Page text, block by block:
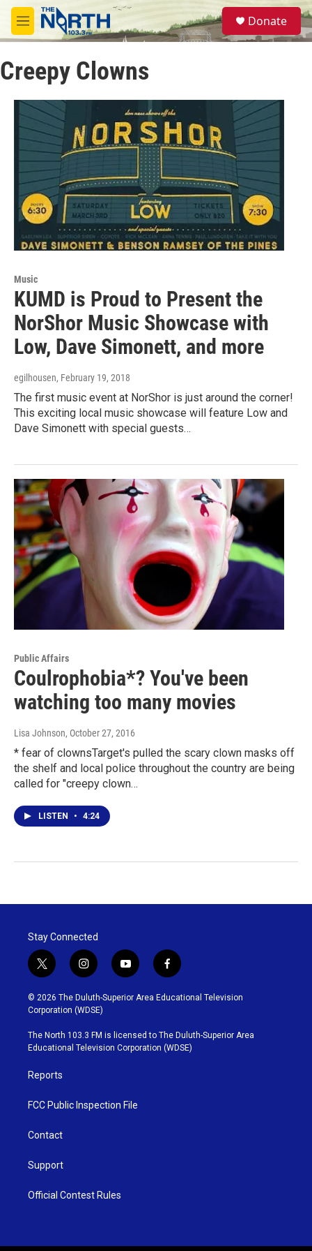
Skip to main content
M
e
u
S
e
a
Donate
Creepy Clowns
Music
KUMD is Proud to Present the
NorShor Music Showcase with
Low, Dave Simonett, and more
egilhousen, February 19, 2018
The first music event at NorShor is just around the corner!
This exciting local music showcase will feature Low and
Dave Simonett with special guests…
Public Affairs
Coulrophobia*? You've been
watching too many movies
Lisa Johnson, October 27, 2016
* fear of clownsTarget's pulled the scary clown masks off
the shelf and local police throughout the country are being
called for "creepy clown…
LISTEN • 4:24
Stay Connected
t
w
i
t
t
e
r
i
n
s
t
g
r
y
o
u
b
e
f
a
c
o
o
k
© 2026 The Duluth-Superior Area Educational Television
Corporation (WDSE)
The North 103.3 FM is licensed to The Duluth-Superior Area
Educational Television Corporation (WDSE)
Reports
FCC Public Inspection File
Contact
Support
Official Contest Rules